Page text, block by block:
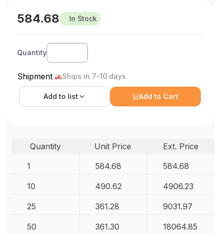
584.68 In Stock
Quantity
Shipment Ships in 7-10 days
Add to list Add to Cart
Quantity Unit Price
Ext. Price
1
584.68 584.68
10 490.62 4906.23
25 361.28 9031.97
50 361.30 18064.85